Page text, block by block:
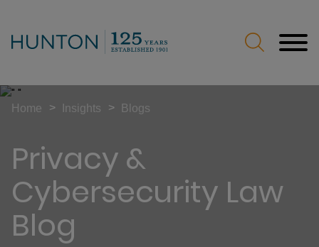
Privacy &
Cybersecurity Law
Blog
Home > Insights > Blogs